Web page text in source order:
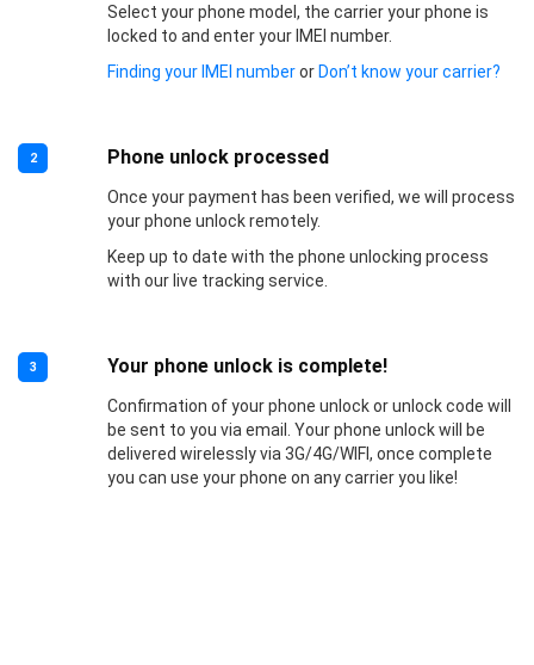
Select your phone model, the carrier your phone is
locked to and enter your IMEI number.
Finding your IMEI numberor Don’t know your carrier?
2 Phone unlock processed
Once your payment has been verified, we will process
your phone unlock remotely.
Keep up to date with the phone unlocking process
with our live tracking service.
3 Your phone unlock is complete!
Confirmation of your phone unlock or unlock code will
be sent to you via email. Your phone unlock will be
delivered wirelessly via 3G/4G/WIFI, once complete
you can use your phone on any carrier you like!